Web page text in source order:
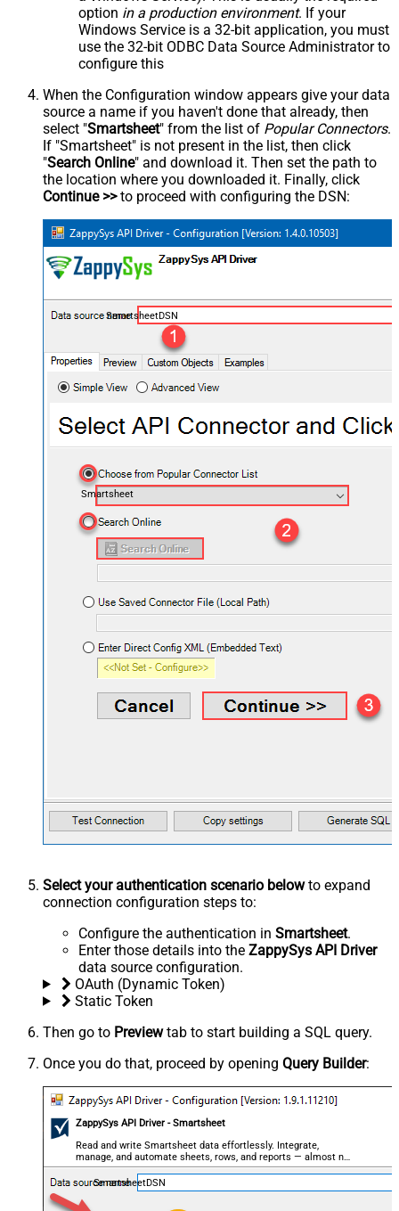
option in a production environment. If your
Windows Service is a 32-bit application, you must
use the 32-bit ODBC Data Source Administrator to
configure this
When the Configuration window appears give your data
source a name if you haven't done that already, then
select "Smartsheet" from the list of Popular Connectors.
If "Smartsheet" is not present in the list, then click
"Search Online" and download it. Then set the path to
the location where you downloaded it. Finally, click
Continue >>to proceed with configuring the DSN:
SmartsheetDSN
Smartsheet
Select your authentication scenario belowto expand
connection configuration steps to:
Configure the authentication in Smartsheet.
Enter those details into the ZappySys API Driver
data source configuration.
OAuth (Dynamic Token)
Static Token
Then go to Previewtab to start building a SQL query.
Once you do that, proceed by opening Query Builder:
ZappySys API Driver - Smartsheet
Read and write Smartsheet data effortlessly. Integrate,
manage, and automate sheets, rows, and reports — almost no
coding required.
SmartsheetDSN